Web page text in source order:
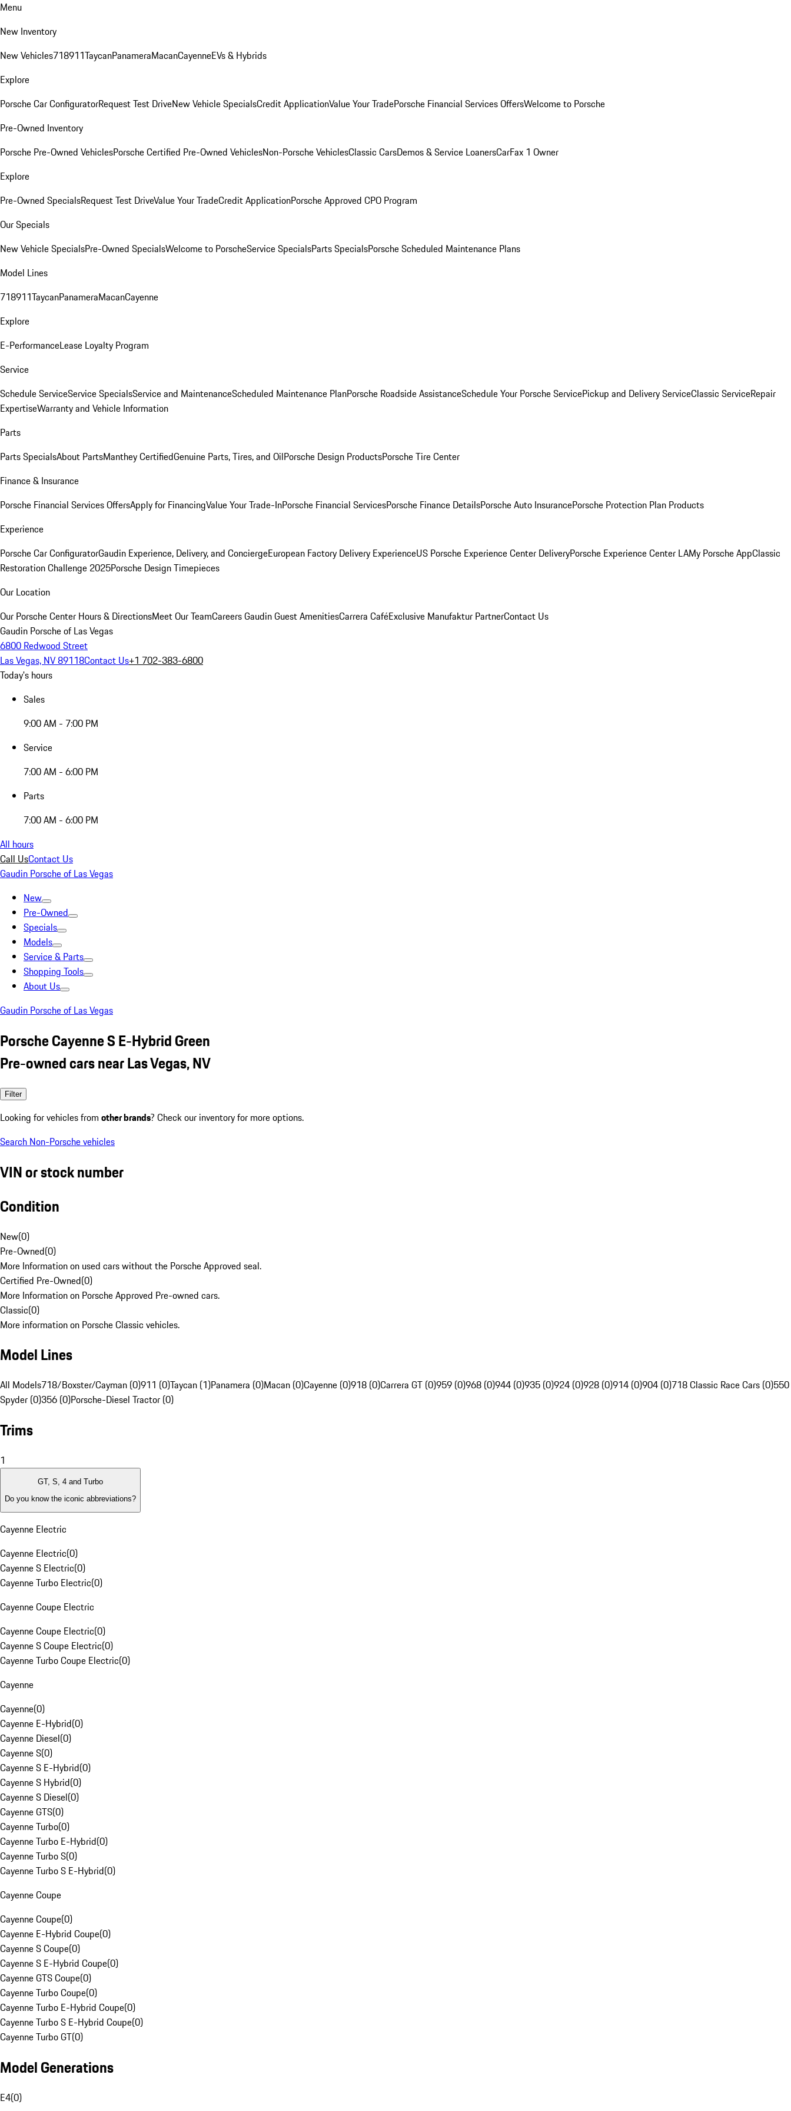
Menu
New Inventory
New Vehicles718911TaycanPanameraMacanCayenneEVs & Hybrids
Explore
Porsche Car ConfiguratorRequest Test DriveNew Vehicle SpecialsCredit ApplicationValue Your TradePorsche Financial Services OffersWelcome to Porsche
Pre-Owned Inventory
Porsche Pre-Owned VehiclesPorsche Certified Pre-Owned VehiclesNon-Porsche VehiclesClassic CarsDemos & Service LoanersCarFax 1 Owner
Explore
Pre-Owned SpecialsRequest Test DriveValue Your TradeCredit ApplicationPorsche Approved CPO Program
Our Specials
New Vehicle SpecialsPre-Owned SpecialsWelcome to PorscheService SpecialsParts SpecialsPorsche Scheduled Maintenance Plans
Model Lines
718911TaycanPanameraMacanCayenne
Explore
E-PerformanceLease Loyalty Program
Service
Schedule ServiceService SpecialsService and MaintenanceScheduled Maintenance PlanPorsche Roadside AssistanceSchedule Your Porsche ServicePickup and Delivery ServiceClassic ServiceRepair
ExpertiseWarranty and Vehicle Information
Parts
Parts SpecialsAbout PartsManthey CertifiedGenuine Parts, Tires, and OilPorsche Design ProductsPorsche Tire Center
Finance & Insurance
Porsche Financial Services OffersApply for FinancingValue Your Trade-InPorsche Financial ServicesPorsche Finance DetailsPorsche Auto InsurancePorsche Protection Plan Products
Experience
Porsche Car ConfiguratorGaudin Experience, Delivery, and ConciergeEuropean Factory Delivery ExperienceUS Porsche Experience Center DeliveryPorsche Experience Center LAMy Porsche AppClassic
Restoration Challenge 2025Porsche Design Timepieces
Our Location
Our Porsche Center Hours & DirectionsMeet Our TeamCareersGaudin Guest AmenitiesCarrera CaféExclusive Manufaktur PartnerContact Us
Gaudin Porsche of Las Vegas
6800 Redwood Street
Las Vegas, NV 89118Contact Us+1 702-383-6800
Today's hours
Sales
9:00 AM - 7:00 PM
Service
7:00 AM - 6:00 PM
Parts
7:00 AM - 6:00 PM
All hours
Call UsContact Us
Gaudin Porsche of Las Vegas
New
Pre-Owned
Specials
Models
Service & Parts
Shopping Tools
About Us
Gaudin Porsche of Las Vegas
Porsche Cayenne S E-Hybrid Green
Pre-owned cars near Las Vegas, NV
Filter
Looking for vehicles from other brands? Check our inventory for more options.
Search Non-Porsche vehicles
VIN or stock number
Condition
New(0)
Pre-Owned(0)
More Information on used cars without the Porsche Approved seal.
Certified Pre-Owned(0)
More Information on Porsche Approved Pre-owned cars.
Classic(0)
More information on Porsche Classic vehicles.
Model Lines
All Models718/Boxster/Cayman (0)911 (0)Taycan (1)Panamera (0)Macan (0)Cayenne (0)918 (0)Carrera GT (0)959 (0)968 (0)944 (0)935 (0)924 (0)928 (0)914 (0)904 (0)718 Classic Race Cars (0)550
Spyder (0)356 (0)Porsche-Diesel Tractor (0)
Trims
1
GT, S, 4 and Turbo
Do you know the iconic abbreviations?
Cayenne Electric
Cayenne Electric(0)
Cayenne S Electric(0)
Cayenne Turbo Electric(0)
Cayenne Coupe Electric
Cayenne Coupe Electric(0)
Cayenne S Coupe Electric(0)
Cayenne Turbo Coupe Electric(0)
Cayenne
Cayenne(0)
Cayenne E-Hybrid(0)
Cayenne Diesel(0)
Cayenne S(0)
Cayenne S E-Hybrid(0)
Cayenne S Hybrid(0)
Cayenne S Diesel(0)
Cayenne GTS(0)
Cayenne Turbo(0)
Cayenne Turbo E-Hybrid(0)
Cayenne Turbo S(0)
Cayenne Turbo S E-Hybrid(0)
Cayenne Coupe
Cayenne Coupe(0)
Cayenne E-Hybrid Coupe(0)
Cayenne S Coupe(0)
Cayenne S E-Hybrid Coupe(0)
Cayenne GTS Coupe(0)
Cayenne Turbo Coupe(0)
Cayenne Turbo E-Hybrid Coupe(0)
Cayenne Turbo S E-Hybrid Coupe(0)
Cayenne Turbo GT(0)
Model Generations
E4(0)